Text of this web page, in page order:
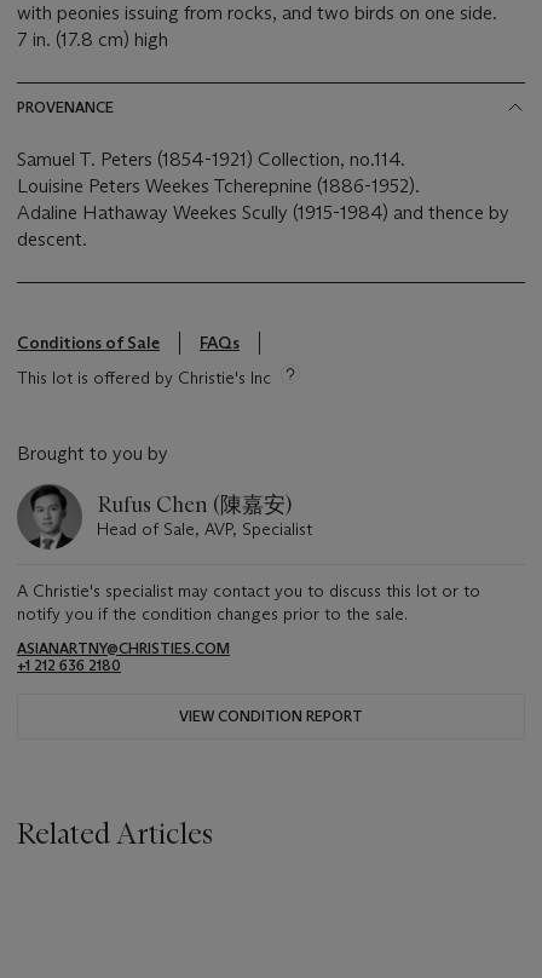
with peonies issuing from rocks, and two birds on one side.
7 in. (17.8 cm) high
PROVENANCE
Samuel T. Peters (1854-1921) Collection, no.114.
Louisine Peters Weekes Tcherepnine (1886-1952).
Adaline Hathaway Weekes Scully (1915-1984) and thence by
descent.
Conditions of Sale
FAQs
This lot is offered by Christie's Inc
Brought to you by
Rufus Chen (陳嘉安)
Head of Sale, AVP, Specialist
A Christie's specialist may contact you to discuss this lot or to
notify you if the condition changes prior to the sale.
ASIANARTNY@CHRISTIES.COM
+1 212 636 2180
VIEW CONDITION REPORT
Related Articles